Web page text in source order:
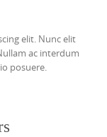
elit. Nunc elit
ac interdum
posuere.